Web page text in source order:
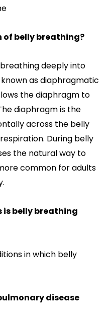
belly breathing?
deeply into
as diaphragmatic
the diaphragm to
diaphragm is the
across the belly
During belly
the natural way to
common for adults
belly breathing
in which belly
disease